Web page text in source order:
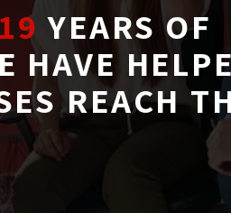
19 YEARS OF
HAVE
REACH